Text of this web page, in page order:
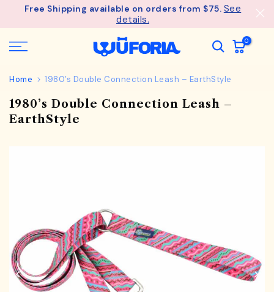
SkipFree Shipping available on orders from $75. See
details.
0
Home 1980’s Double Connection Leash – EarthStyle
1980’s Double Connection Leash –
EarthStyle